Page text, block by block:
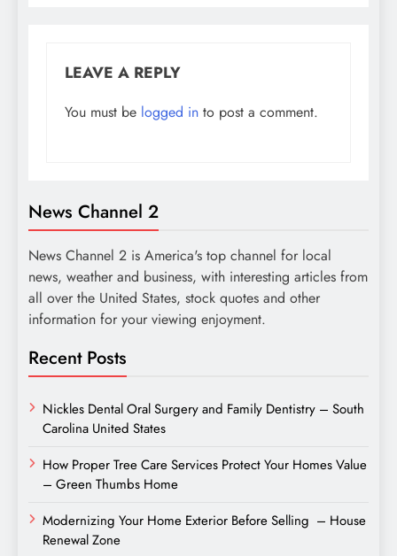
LEAVE A REPLY
You must be logged in to post a comment.
News Channel 2
News Channel 2 is America's top channel for local
news, weather and business, with interesting articles from
all over the United States, stock quotes and other
information for your viewing enjoyment.
Recent Posts
Nickles Dental Oral Surgery and Family Dentistry – South
Carolina United States
How Proper Tree Care Services Protect Your Homes Value
– Green Thumbs Home
Modernizing Your Home Exterior Before Selling – House
Renewal Zone